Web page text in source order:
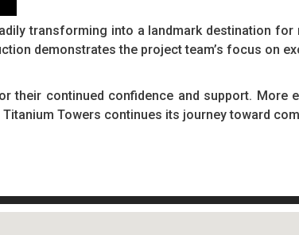
transforming into a landmark destination for
demonstrates the project team’s focus on
their continued confidence and support. More
Towers continues its journey toward